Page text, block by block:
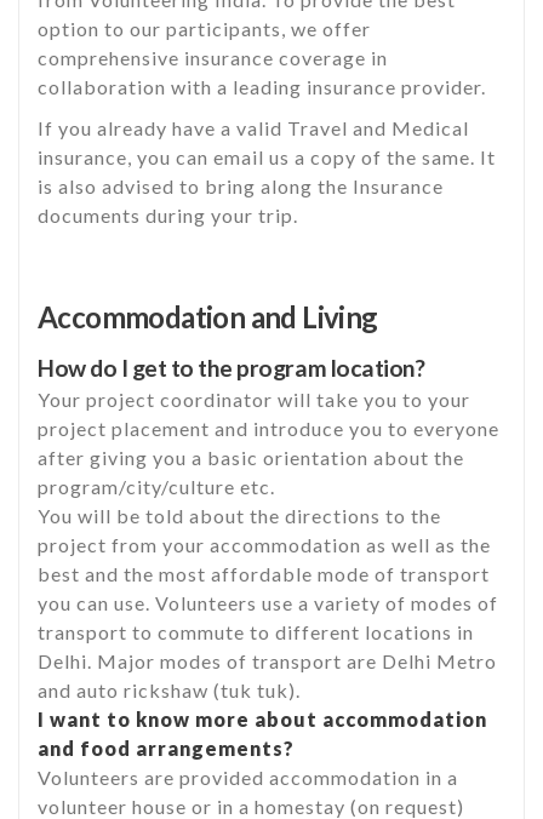
option to our participants, we offer
comprehensive insurance coverage in
collaboration with a leading insurance provider.
If you already have a valid Travel and Medical
insurance, you can email us a copy of the same. It
is also advised to bring along the Insurance
documents during your trip.
Accommodation and Living
How do I get to the program location?
Your project coordinator will take you to your
project placement and introduce you to everyone
after giving you a basic orientation about the
program/city/culture etc.
You will be told about the directions to the
project from your accommodation as well as the
best and the most affordable mode of transport
you can use. Volunteers use a variety of modes of
transport to commute to different locations in
Delhi. Major modes of transport are Delhi Metro
and auto rickshaw (tuk tuk).
I want to know more about accommodation
and food arrangements?
Volunteers are provided accommodation in a
volunteer house or in a homestay (on request)